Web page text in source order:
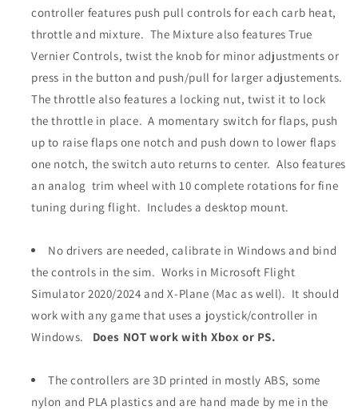
Mixture,
Flaps
and
Controller
Mixture,
Flaps
and
Trim
Controller
controller features push pull controls for each carb heat,
throttle and mixture. The Mixture also features True
Vernier Controls, twist the knob for minor adjustments or
press in the button and push/pull for larger adjustements.
The throttle also features a locking nut, twist it to lock
the throttle in place. A momentary switch for flaps, push
up to raise flaps one notch and push down to lower flaps
one notch, the switch auto returns to center. Also features
an analog trim wheel with10 complete rotations for fine
tuning during flight. Includes a desktop mount.
No drivers are needed, calibrate in Windows and bind
the controls in the sim. Works in Microsoft Flight
Simulator 2020/2024 and X-Plane (Mac as well). It should
work with any game that uses a joystick/controller in
Windows. Does NOT work with Xbox or PS.
The controllers are 3D printed in mostly ABS, some
nylon and PLA plastics and are hand made by me in the